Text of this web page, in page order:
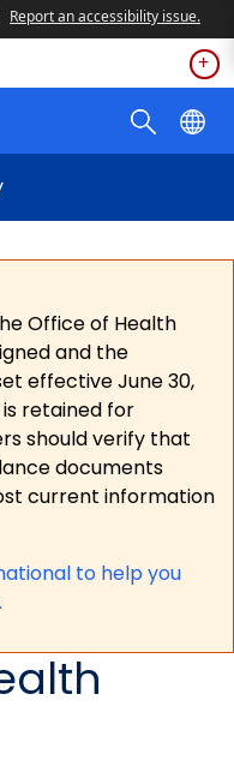
Report an accessibility issue.
Office of Health
and the
effective June 30,
retained for
should verify that
documents
current information
to help you